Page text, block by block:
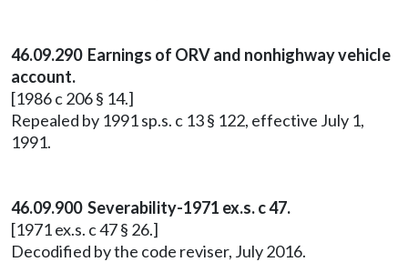
46.09.290 Earnings of ORV and nonhighway vehicle
account.
[1986 c 206 § 14.]
Repealed by 1991 sp.s. c 13 § 122, effective July 1,
1991.
46.09.900 Severability-1971 ex.s. c 47.
[1971 ex.s. c 47 § 26.]
Decodified by the code reviser, July 2016.